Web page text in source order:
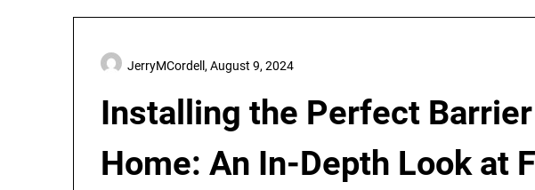
Installing the Perfect
Home: An In-Depth Look at
JerryMCordell, August 9, 2024